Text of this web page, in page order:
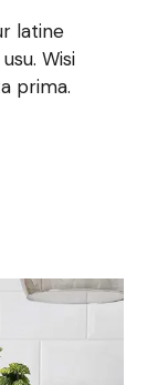
latine
Wisi
prima.